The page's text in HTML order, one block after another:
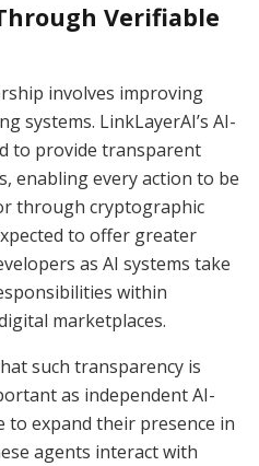
Verifiable
involves improving
systems. LinkLayerAI’s AI-
to provide transparent
enabling every action to be
through cryptographic
to offer greater
as AI systems take
within
marketplaces.
such transparency is
as independent AI-
to expand their presence in
agents interact with